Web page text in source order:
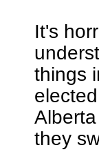
It's
things
they